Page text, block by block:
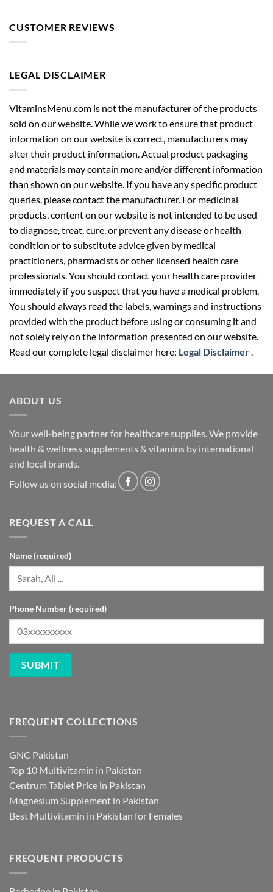
CUSTOMER REVIEWS
LEGAL DISCLAIMER
VitaminsMenu.com is not the manufacturer of the products
sold on our website. While we work to ensure that product
information on our website is correct, manufacturers may
alter their product information. Actual product packaging
and materials may contain more and/or different information
than shown on our website. If you have any specific product
queries, please contact the manufacturer. For medicinal
products, content on our website is not intended to be used
to diagnose, treat, cure, or prevent any disease or health
condition or to substitute advice given by medical
practitioners, pharmacists or other licensed health care
professionals. You should contact your health care provider
immediately if you suspect that you have a medical problem.
You should always read the labels, warnings and instructions
provided with the product before using or consuming it and
not solely rely on the information presented on our website.
Read our complete legal disclaimer here: Legal Disclaimer.
ABOUT US
Your well-being partner for healthcare supplies. We provide
health & wellness supplements & vitamins by international
and local brands.
Follow us on social media:
REQUEST A CALL
Name (required)
Phone Number (required)
FREQUENT COLLECTIONS
GNC Pakistan
Top 10 Multivitamin in Pakistan
Centrum Tablet Price in Pakistan
Magnesium Supplement in Pakistan
Best Multivitamin in Pakistan for Females
FREQUENT PRODUCTS